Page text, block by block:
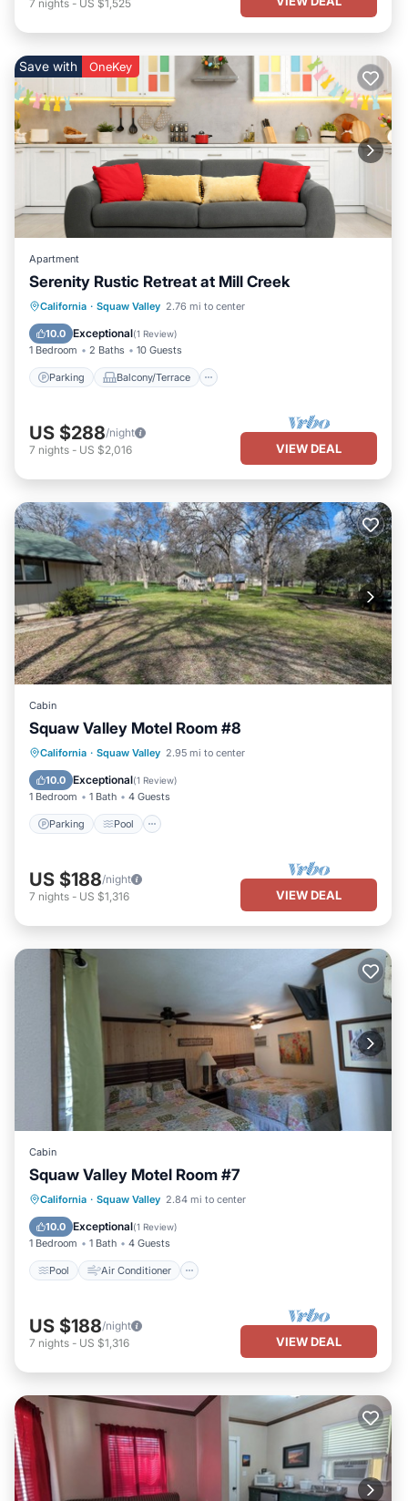
7 nights - US $1,525
Save with OneKey
Apartment
Serenity Rustic Retreat at Mill Creek
California · Squaw Valley 2.76 mi to center
10.0 Exceptional(1 Review)
1 Bedroom 2 Baths 10 Guests
Parking Balcony/Terrace
Parking Balcony/Terrace
Internet
US $288/night
7 nights - US $2,016 VIEW DEAL
Cabin
Squaw Valley Motel Room #8
California · Squaw Valley 2.95 mi to center
10.0 Exceptional(1 Review)
1 Bedroom 1 Bath 4 Guests
Parking Pool
Parking Pool
Kitchen
Air Conditioner
US $188/night
7 nights - US $1,316 VIEW DEAL
Cabin
Squaw Valley Motel Room #7
California · Squaw Valley 2.84 mi to center
10.0 Exceptional(1 Review)
1 Bedroom 1 Bath 4 Guests
Pool Air Conditioner
Pool Air Conditioner
Child Friendly
US $188/night
7 nights - US $1,316 VIEW DEAL